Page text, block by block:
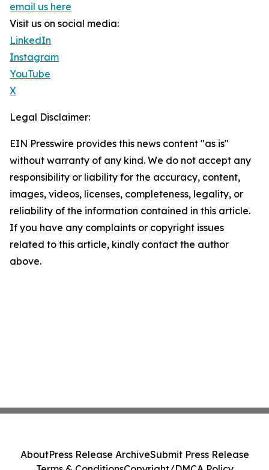
email us here
Visit us on social media:
LinkedIn
Instagram
YouTube
X
Legal Disclaimer:
EIN Presswire provides this news content "as is"
without warranty of any kind. We do not accept any
responsibility or liability for the accuracy, content,
images, videos, licenses, completeness, legality, or
reliability of the information contained in this article.
If you have any complaints or copyright issues
related to this article, kindly contact the author
above.
AboutPress Release ArchiveSubmit Press Release